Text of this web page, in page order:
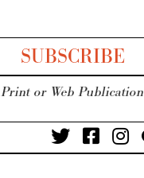
SUBSCRIBE
Print or Web Publication